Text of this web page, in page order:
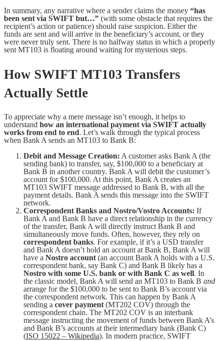
In summary, any narrative where a sender claims the money “has
been sent via SWIFT but…” (with some obstacle that requires the
recipient’s action or patience) should raise suspicion. Either the
funds are sent and will arrive in the beneficiary’s account, or they
were never truly sent. There is no halfway status in which a properly
sent MT103 is floating around waiting for mysterious steps.
How SWIFT MT103 Transfers
Actually Settle
To appreciate why a mere message isn’t enough, it helps to
understand how an international payment via SWIFT actually
works from end to end. Let’s walk through the typical process
when Bank A sends an MT103 to Bank B:
Debit and Message Creation: A customer asks Bank A (the
sending bank) to transfer, say, $100,000 to a beneficiary at
Bank B in another country. Bank A will debit the customer’s
account for $100,000. At this point, Bank A creates an
MT103 SWIFT message addressed to Bank B, with all the
payment details. Bank A sends this message into the SWIFT
network.
Correspondent Banks and Nostro/Vostro Accounts: If
Bank A and Bank B have a direct relationship in the currency
of the transfer, Bank A will directly instruct Bank B and
simultaneously move funds. Often, however, they rely on
correspondent banks. For example, if it’s a USD transfer
and Bank A doesn’t hold an account at Bank B, Bank A will
have a Nostro account (an account Bank A holds with a U.S.
correspondent bank, say Bank C) and Bank B likely has a
Nostro with some U.S. bank or with Bank C as well. In
the classic model, Bank A will send an MT103 to Bank B and
arrange for the $100,000 to be sent to Bank B’s account via
the correspondent network. This can happen by Bank A
sending a cover payment (MT202 COV) through the
correspondent chain. The MT202 COV is an interbank
message instructing the movement of funds between Bank A’s
and Bank B’s accounts at their intermediary bank (Bank C)
(ISO 15022 – Wikipedia). In modern practice, SWIFT